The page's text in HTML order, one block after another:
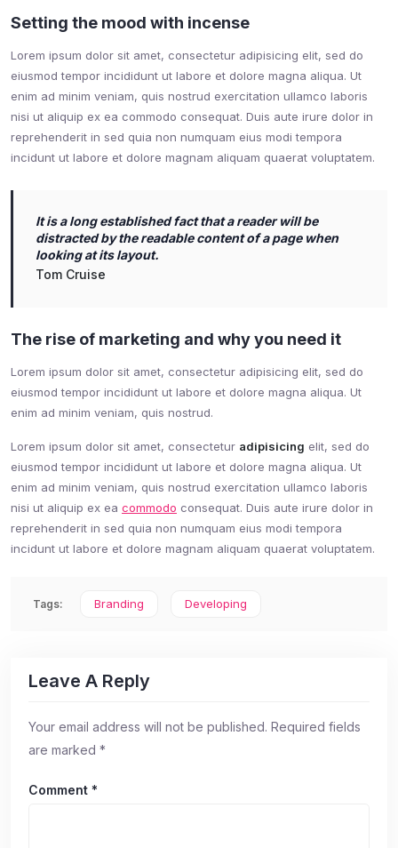
Setting the mood with incense
Lorem ipsum dolor sit amet, consectetur adipisicing elit, sed do
eiusmod tempor incididunt ut labore et dolore magna aliqua. Ut
enim ad minim veniam, quis nostrud exercitation ullamco laboris
nisi ut aliquip ex ea commodo consequat. Duis aute irure dolor in
reprehenderit in sed quia non numquam eius modi tempora
incidunt ut labore et dolore magnam aliquam quaerat voluptatem.
It is a long established fact that a reader will be
distracted by the readable content of a page when
looking at its layout.
Tom Cruise
The rise of marketing and why you need it
Lorem ipsum dolor sit amet, consectetur adipisicing elit, sed do
eiusmod tempor incididunt ut labore et dolore magna aliqua. Ut
enim ad minim veniam, quis nostrud.
Lorem ipsum dolor sit amet, consectetur adipisicing elit, sed do
eiusmod tempor incididunt ut labore et dolore magna aliqua. Ut
enim ad minim veniam, quis nostrud exercitation ullamco laboris
nisi ut aliquip ex ea commodo consequat. Duis aute irure dolor in
reprehenderit in sed quia non numquam eius modi tempora
incidunt ut labore et dolore magnam aliquam quaerat voluptatem.
Tags: Branding Developing
Leave A Reply
Your email address will not be published. Required fields
are marked *
Comment *